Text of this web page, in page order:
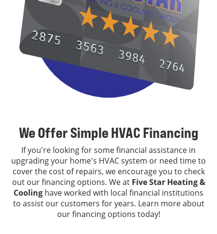
We Offer Simple HVAC Financing
If you're looking for some financial assistance in
upgrading your home's HVAC system or need time to
cover the cost of repairs, we encourage you to check
out our financing options. We at Five Star Heating &
Cooling have worked with local financial institutions
to assist our customers for years. Learn more about
our financing options today!